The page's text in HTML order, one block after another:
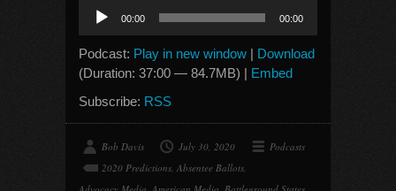
Audio
Player
00:00 00:00
Podcast: Play in new window | Download
(Duration: 37:00 — 84.7MB) | Embed
Subscribe: RSS
Bob Davis July 30, 2020
Podcasts
2020 Predictions, Absentee Ballots,